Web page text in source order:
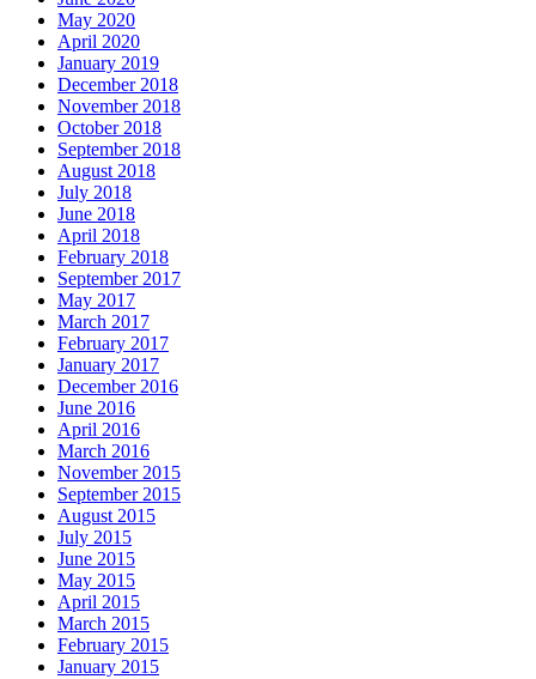
May 2020
April 2020
January 2019
December 2018
November 2018
October 2018
September 2018
August 2018
July 2018
June 2018
April 2018
February 2018
September 2017
May 2017
March 2017
February 2017
January 2017
December 2016
June 2016
April 2016
March 2016
November 2015
September 2015
August 2015
July 2015
June 2015
May 2015
April 2015
March 2015
February 2015
January 2015